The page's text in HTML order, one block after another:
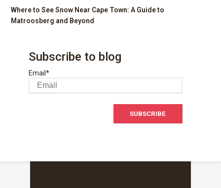
Where to See Snow Near Cape Town: A Guide to
Matroosberg and Beyond
Subscribe to blog
Email*